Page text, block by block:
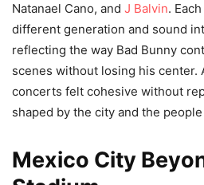
Natanael Cano, and J Balvin.
different generation and sound
reflecting the way Bad Bunny
scenes without losing his center.
concerts felt cohesive without
shaped by the city and the
Mexico City